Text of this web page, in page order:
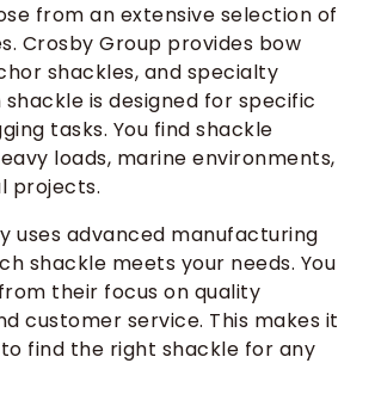
from an extensive selection of
Crosby Group provides bow
shackles, and specialty
shackle is designed for specific
tasks. You find shackle
loads, marine environments,
projects.
uses advanced manufacturing
shackle meets your needs. You
their focus on quality
customer service. This makes it
find the right shackle for any